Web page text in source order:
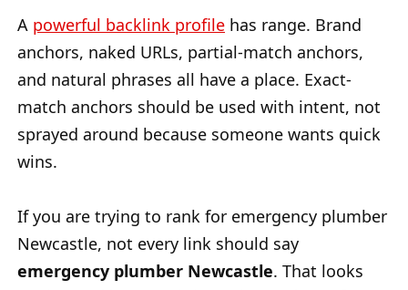
A powerful backlink profile has range. Brand
anchors, naked URLs, partial-match anchors,
and natural phrases all have a place. Exact-
match anchors should be used with intent, not
sprayed around because someone wants quick
wins.
If you are trying to rank for emergency plumber
Newcastle, not every link should say
emergency plumber Newcastle. That looks